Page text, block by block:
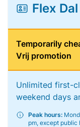
Flex
Temporarily
Vrij promotion
Unlimited first-
weekend days
Peak hours:
pm, except public